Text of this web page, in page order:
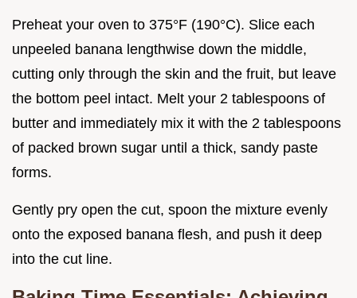
Preheat your oven to 375°F (190°C). Slice each
unpeeled banana lengthwise down the middle,
cutting only through the skin and the fruit, but leave
the bottom peel intact. Melt your 2 tablespoons of
butter and immediately mix it with the 2 tablespoons
of packed brown sugar until a thick, sandy paste
forms.
Gently pry open the cut, spoon the mixture evenly
onto the exposed banana flesh, and push it deep
into the cut line.